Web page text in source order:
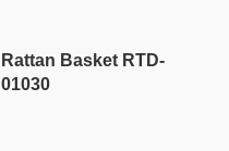
Rattan Basket RTD-
01030